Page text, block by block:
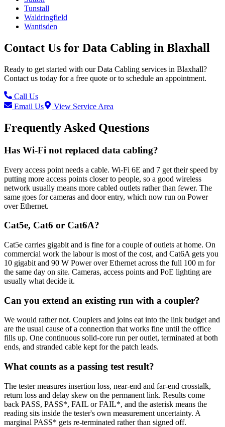
Tunstall
Waldringfield
Wantisden
Contact Us for Data Cabling in Blaxhall
Ready to get started with ourData Cabling services in Blaxhall?
Contact us today for a free quote or to schedule an appointment.
Call Us
Email Us
View Service Area
Frequently Asked Questions
Has Wi-Fi not replaced data cabling?
Every access point needs a cable. Wi-Fi 6E and 7 get their speed by
putting more access points closer to people, so a good wireless
network usually means more cabled outlets rather than fewer. The
same goes for cameras and door entry, which now run on Power
over Ethernet.
Cat5e, Cat6 or Cat6A?
Cat5e carries gigabit and is fine for a couple of outlets at home. On
commercial work the labour is most of the cost, and Cat6A gets you
10 gigabit and 90 W Power over Ethernet across the full 100 m for
the same day on site. Cameras, access points and PoE lighting are
usually what decide it.
Can you extend an existing run with a coupler?
We would rather not. Couplers and joins eat into the link budget and
are the usual cause of a connection that works fine until the office
fills up. One continuous solid-core run per outlet, terminated at both
ends, and stranded cable kept for the patch leads.
What counts as a passing test result?
The tester measures insertion loss, near-end and far-end crosstalk,
return loss and delay skew on the permanent link. Results come
back PASS, PASS*, FAIL or FAIL*, and the asterisk means the
reading sits inside the tester's own measurement uncertainty. A
marginal PASS* gets re-terminated rather than signed off.